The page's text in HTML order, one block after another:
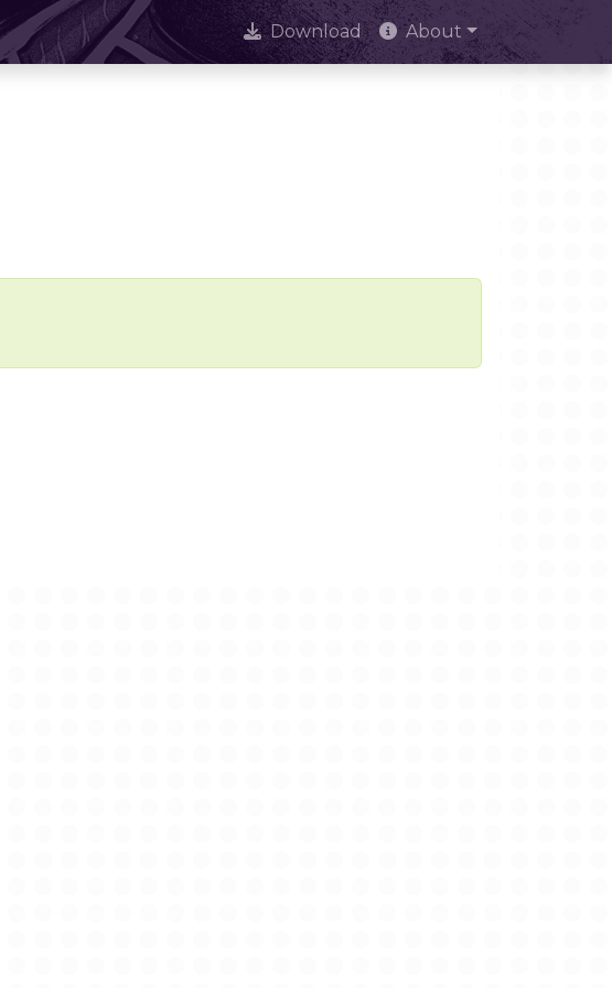
Download About